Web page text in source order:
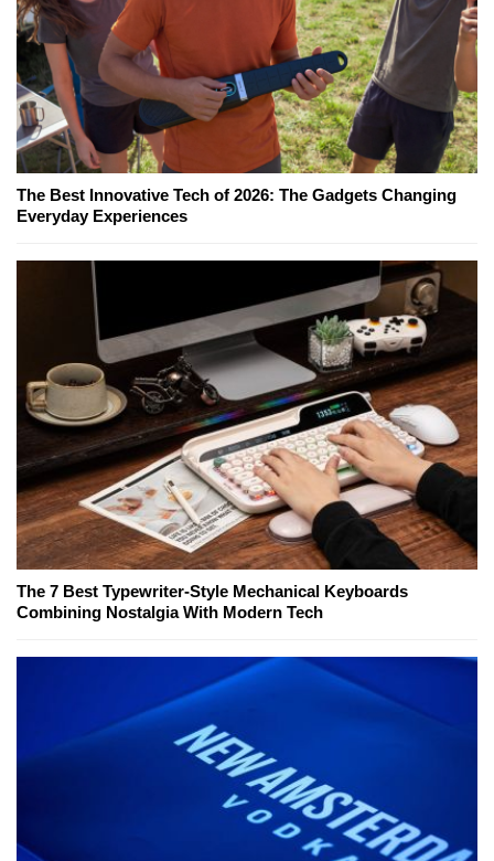
The Best Innovative Tech of 2026: The Gadgets Changing
Everyday Experiences
The 7 Best Typewriter-Style Mechanical Keyboards
Combining Nostalgia With Modern Tech